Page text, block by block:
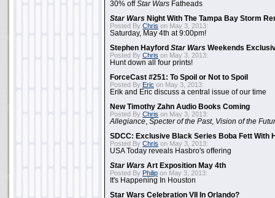
30% offStar Wars Fatheads
Star Wars Night With The Tampa Bay Storm
Posted By Chris on May 3, 2013:
Saturday, May 4th at 9:00pm!
Stephen Hayford Star Wars Weekends
Posted By Chris on May 3, 2013:
Hunt down all four prints!
ForceCast #251: To Spoil or Not to Spoil
Posted By Eric on May 3, 2013:
Erik and Eric discuss a central issue of our time
New Timothy Zahn Audio Books Coming
Posted By Chris on May 3, 2013:
Allegiance Specter of the Past, Vision of the
SDCC: Exclusive Black Series Boba Fett With
Posted By Chris on May 3, 2013:
USA Today reveals Hasbro's offering
Star Wars Art Exposition May 4th
Posted By Philip on May 3, 2013:
It's Happening In Houston
Star Wars Celebration VII In Orlando?